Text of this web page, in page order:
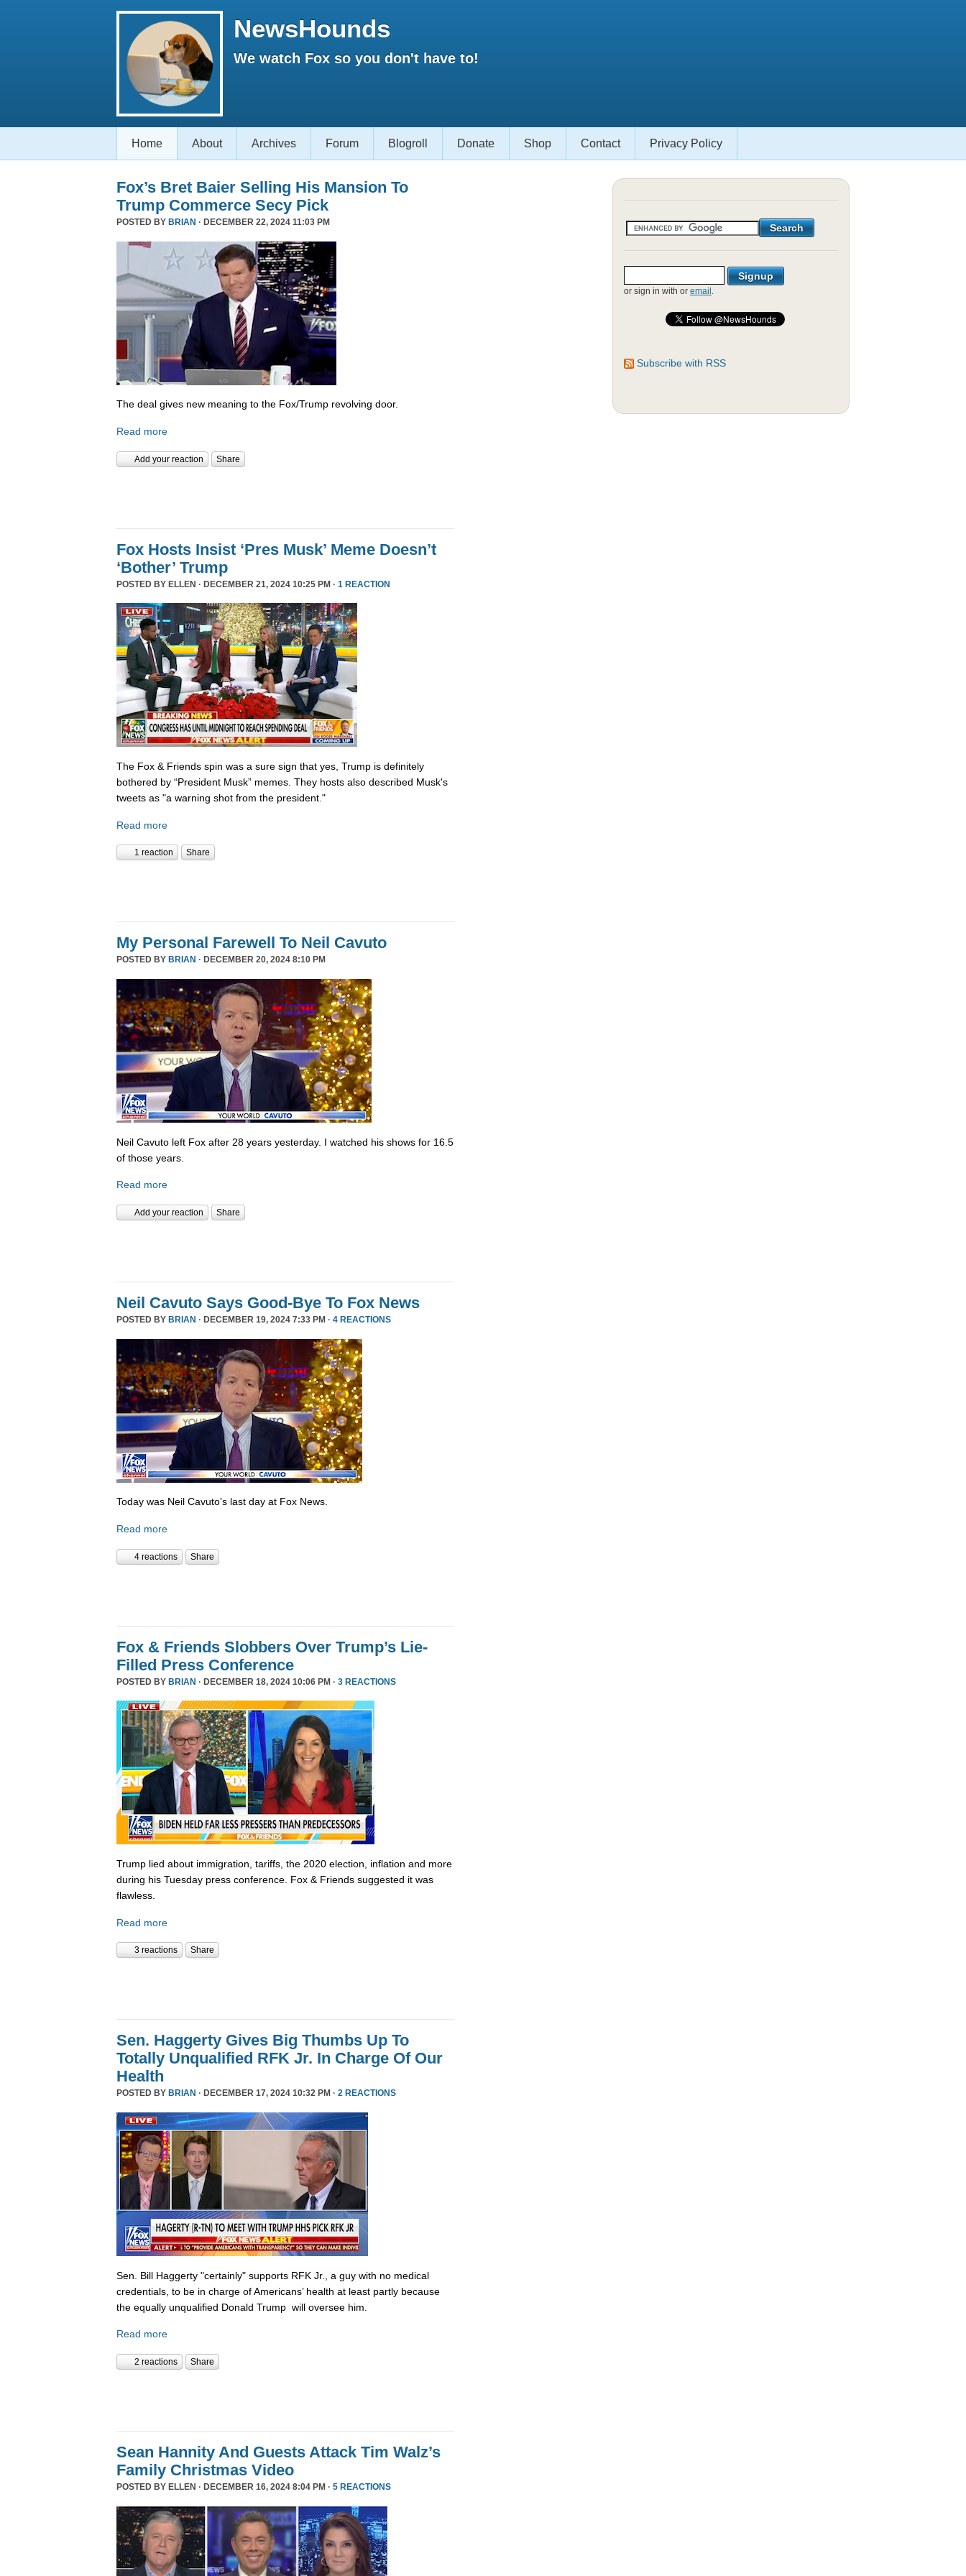
NewsHounds
We watch Fox so you don't have to!
Home About Archives Forum Blogroll Donate Shop Contact Privacy Policy
Fox’s Bret Baier Selling His Mansion To
Trump Commerce Secy Pick
POSTED BY BRIAN · DECEMBER 22, 2024 11:03 PM
The deal gives new meaning to the Fox/Trump revolving door.
Read more
Add your reaction Share
Fox Hosts Insist ‘Pres Musk’ Meme Doesn’t
‘Bother’ Trump
POSTED BY ELLEN · DECEMBER 21, 2024 10:25 PM · 1 REACTION
The Fox & Friends spin was a sure sign that yes, Trump is definitely
bothered by “President Musk” memes. They hosts also described Musk's
tweets as "a warning shot from the president."
Read more
1 reaction Share
My Personal Farewell To Neil Cavuto
POSTED BY BRIAN · DECEMBER 20, 2024 8:10 PM
Neil Cavuto left Fox after 28 years yesterday. I watched his shows for 16.5
of those years.
Read more
Add your reaction Share
Neil Cavuto Says Good-Bye To Fox News
POSTED BY BRIAN · DECEMBER 19, 2024 7:33 PM · 4 REACTIONS
Today was Neil Cavuto’s last day at Fox News.
Read more
4 reactions Share
Fox & Friends Slobbers Over Trump’s Lie-
Filled Press Conference
POSTED BY BRIAN · DECEMBER 18, 2024 10:06 PM · 3 REACTIONS
Trump lied about immigration, tariffs, the 2020 election, inflation and more
during his Tuesday press conference. Fox & Friends suggested it was
flawless.
Read more
3 reactions Share
Sen. Haggerty Gives Big Thumbs Up To
Totally Unqualified RFK Jr. In Charge Of Our
Health
POSTED BY BRIAN · DECEMBER 17, 2024 10:32 PM · 2 REACTIONS
Sen. Bill Haggerty "certainly" supports RFK Jr., a guy with no medical
credentials, to be in charge of Americans’ health at least partly because
the equally unqualified Donald Trump will oversee him.
Read more
2 reactions Share
Sean Hannity And Guests Attack Tim Walz’s
Family Christmas Video
POSTED BY ELLEN · DECEMBER 16, 2024 8:04 PM · 5 REACTIONS
or sign in with or email .
Subscribe with RSS